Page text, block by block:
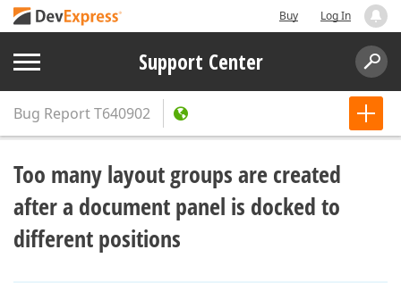
Buy Log In
Support Center
Bug ReportT640902
Too many layout groups are created
after a document panel is docked to
different positions